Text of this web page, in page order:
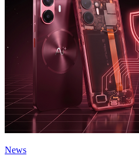
News